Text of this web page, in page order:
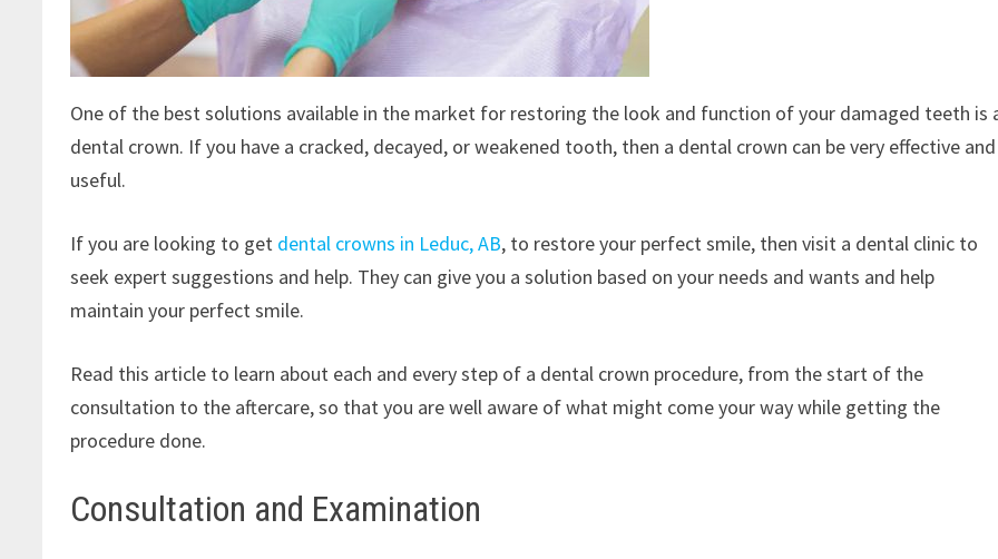
One of the best solutions available in the market for restoring the look and function of your damaged teeth is
dental crown. If you have a cracked, decayed, or weakened tooth, then a dental crown can be very effective and
useful.
If you are looking to get dental crowns in Leduc, AB, to restore your perfect smile, then visit a dental clinic to
seek expert suggestions and help. They can give you a solution based on your needs and wants and help
maintain your perfect smile.
Read this article to learn about each and every step of a dental crown procedure, from the start of the
consultation to the aftercare, so that you are well aware of what might come your way while getting the
procedure done.
Consultation and Examination